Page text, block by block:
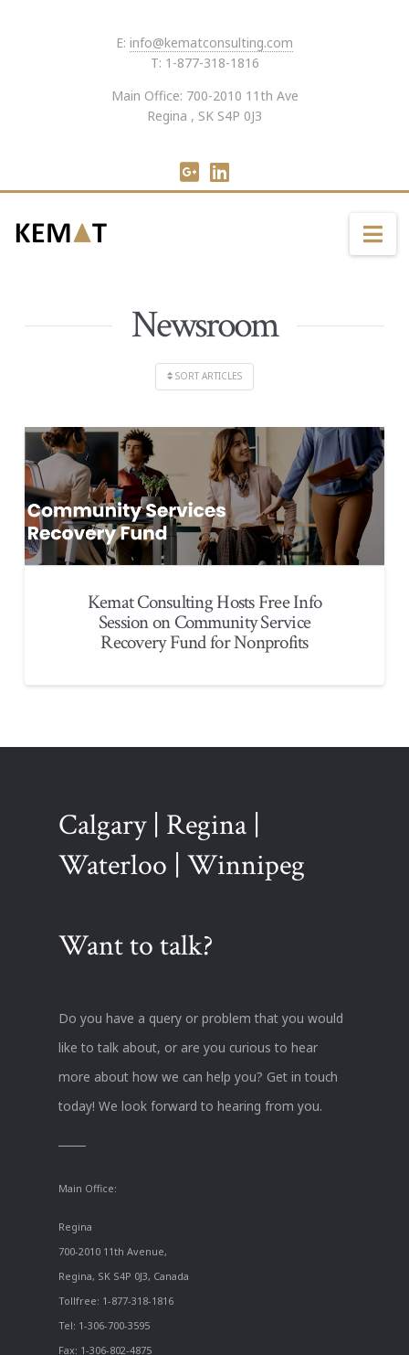
E: info@kematconsulting.com
T: 1-877-318-1816
Main Office: 700-2010 11th Ave
Regina , SK S4P 0J3
Newsroom
SORT ARTICLES
Kemat Consulting Hosts Free Info
Session on Community Service
Recovery Fund for Nonprofits
Calgary | Regina |
Waterloo | Winnipeg
Want to talk?
Do you have a query or problem that you would
like to talk about, or are you curious to hear
more about how we can help you? Get in touch
today! We look forward to hearing from you.
Main Office:
Regina
700-2010 11th Avenue,
Regina, SK S4P 0J3, Canada
Tollfree: 1-877-318-1816
Tel: 1-306-700-3595
Fax: 1-306-802-4875